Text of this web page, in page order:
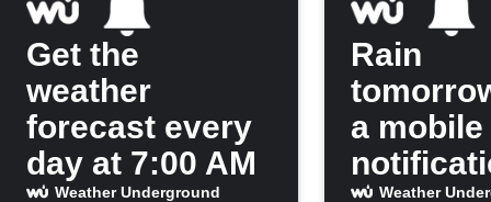
Get the
weather
forecast every
day at 7:00 AM
Weather Underground
Rain
a mobile
Weather